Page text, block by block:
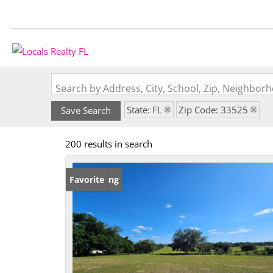
Search by Address, City, School, Zip,
Save Search State: FL Zip Code: 33525
200 results in search
New Listing
Favorite